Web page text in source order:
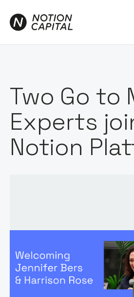
Two Go to
Experts
Notion